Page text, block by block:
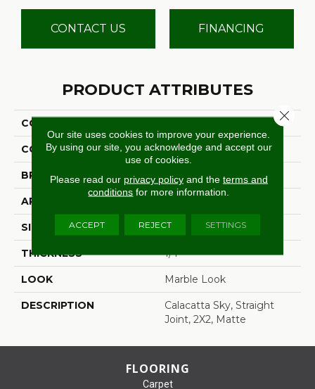
CONTACT US FINANCING
PRODUCT ATTRIBUTES
COLLECTION
COLOR White
BRAND Daltile
APPLICATION
SIZE 2X2
THICKNESS 1/4
LOOK Marble Look
DESCRIPTION
Calacatta Sky, Straight
Joint, 2X2, Matte
FLOORING
Carpet
Our site uses cookies to improve your experience.
By using our site, you acknowledge and accept our
use of cookies.
Please read our privacy policyand the terms and
conditions for more information.
ACCEPT REJECT SETTINGS
Close